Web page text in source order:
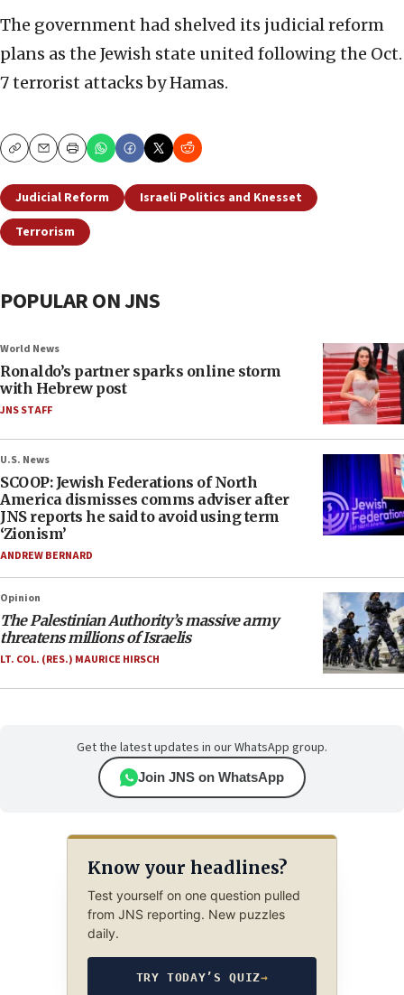
The government had shelved its judicial reform
plans as the Jewish state united following the Oct.
7 terrorist attacks by Hamas.
CopyEmailPrint
Judicial Reform
Israeli Politics and Knesset
Terrorism
POPULAR ON JNS
World News
Ronaldo’s partner sparks online storm
with Hebrew post
JNS STAFF
U.S. News
SCOOP: Jewish Federations of North
America dismisses comms adviser after
JNS reports he said to avoid using term
‘Zionism’
ANDREW BERNARD
Opinion
The Palestinian Authority’s massive army
threatens millions of Israelis
LT. COL. (RES.) MAURICE HIRSCH
Get the latest updates in our WhatsApp group.
Join JNS on WhatsApp
Know your headlines?
Test yourself on one question pulled
from JNS reporting. New puzzles
daily.
TRY TODAY’S QUIZ→